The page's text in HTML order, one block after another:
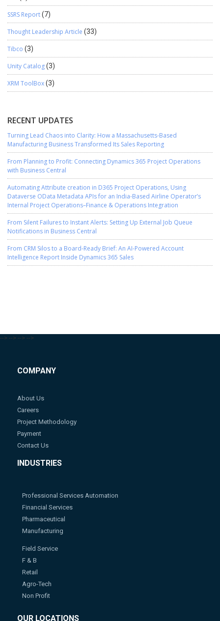
SSRS Report(7)
Thought Leadership Article (33)
Tibco (3)
Unity Catalog(3)
XRM ToolBox(3)
RECENT UPDATES
Turning Lead Chaos into Clarity: How a Massachusetts-Based
Manufacturing Business Transformed Its Sales Reporting
From Planning to Profit: Connecting Dynamics 365 Project Operations
with Business Central
Automating Attribute creation in D365 Project Operations, Using
Dataverse OData Metadata APIs for an India-Based Airline Operator’s
Internal Project Operations–Finance & Operations Integration
From Silent Failures to Instant Alerts: Setting Up External Job Queue
Notifications in Business Central
From CRM Silos to a Board-Ready Brief: An AI-Powered Account
Intelligence Report Inside Dynamics 365 Sales
--> --> --> -->
COMPANY
About Us
Careers
Project Methodology
Payment
Contact Us
INDUSTRIES
Professional Services Automation
Financial Services
Pharmaceutical
Manufacturing
Field Service
F & B
Retail
Agro-Tech
Non Profit
OUR LOCATIONS